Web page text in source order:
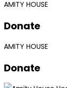
AMITY HOUSE
Donate
AMITY HOUSE
Donate